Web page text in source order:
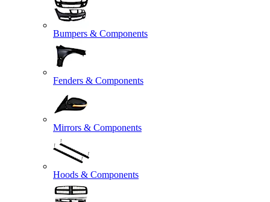
Bumpers & Components
Fenders & Components
Mirrors & Components
Hoods & Components